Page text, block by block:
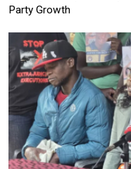
Party Growth